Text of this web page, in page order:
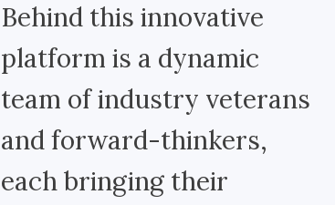
Behind this innovative
platform is a dynamic
team of industry veterans
and forward-thinkers,
each bringing their